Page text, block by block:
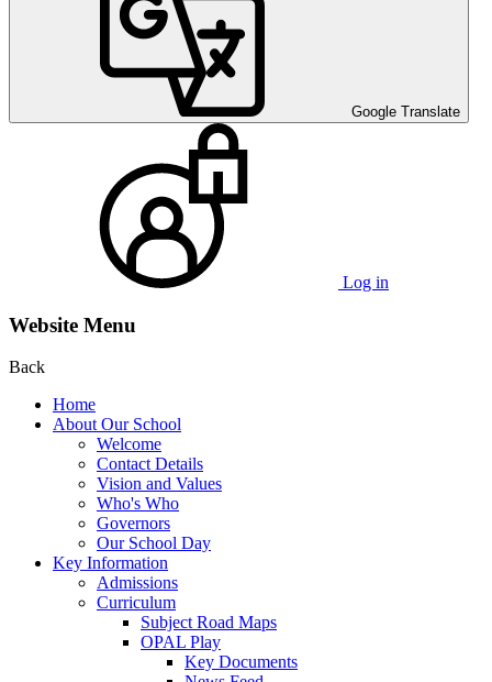
Google Translate
Log in
Website Menu
Back
Home
About Our School
Welcome
Contact Details
Vision and Values
Who's Who
Governors
Our School Day
Key Information
Admissions
Curriculum
Subject Road Maps
OPAL Play
Key Documents